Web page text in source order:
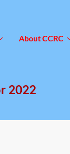
About CCRC
2022